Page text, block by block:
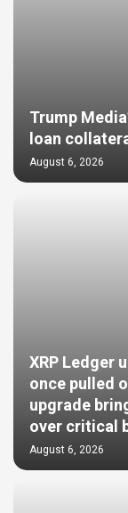
Trump
loan
August 6, 2026
XRP Ledger
once pulled
upgrade
over critical
August 6, 2026